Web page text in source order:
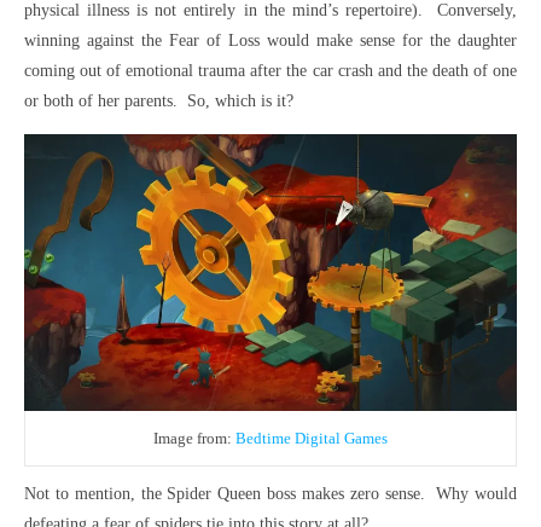
physical illness is not entirely in the mind’s repertoire). Conversely,
winning against the Fear of Loss would make sense for the daughter
coming out of emotional trauma after the car crash and the death of one
or both of her parents. So, which is it?
Image from: Bedtime Digital Games
Not to mention, the Spider Queen boss makes zero sense. Why would